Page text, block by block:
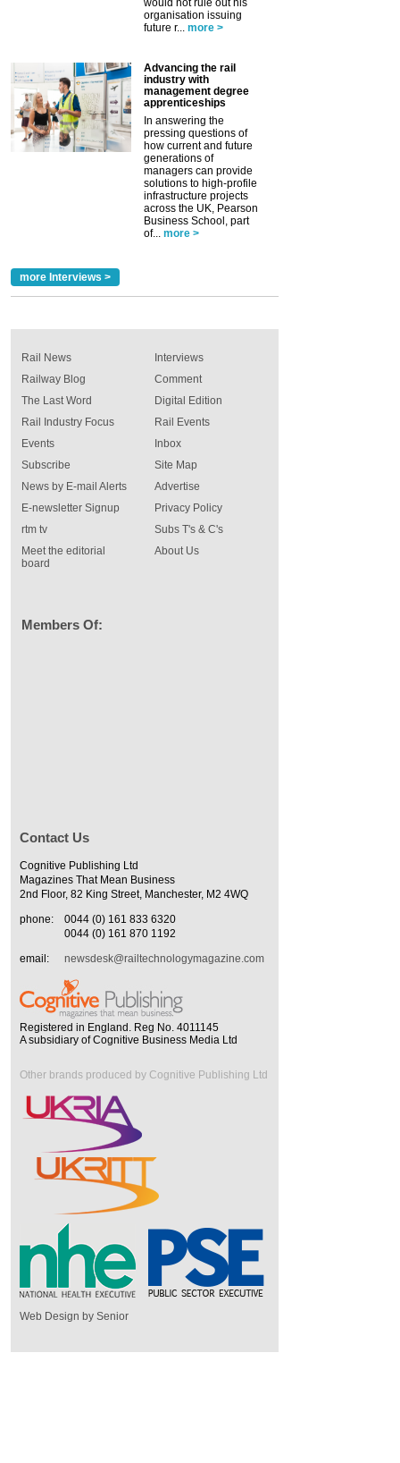
organisation issuing
future r...
more >
Advancing the rail
industry with
management degree
apprenticeships
In answering the
pressing questions of
how current and future
generations of
managers can provide
solutions to high-profile
infrastructure projects
across the UK, Pearson
Business School, part
of...
more >
more Interviews >
Rail News
Railway Blog
The Last Word
Rail Industry Focus
Events
Interviews
Comment
Digital Edition
Rail Events
Inbox
Subscribe
News by E-mail Alerts
E-newsletter Signup
rtm tv
Meet the editorial
board
Site Map
Advertise
Privacy Policy
Subs T's & C's
About Us
Members Of:
Contact Us
Cognitive Publishing Ltd
Magazines That Mean Business
2nd Floor, 82 King Street, Manchester, M2 4WQ
phone:
0044 (0) 161 833 6320
0044 (0) 161 870 1192
email:
newsdesk@railtechnologymagazine.com
Registered in England. Reg No. 4011145
A subsidiary of Cognitive Business Media Ltd
Other brands produced by Cognitive Publishing Ltd
Web Design by Senior